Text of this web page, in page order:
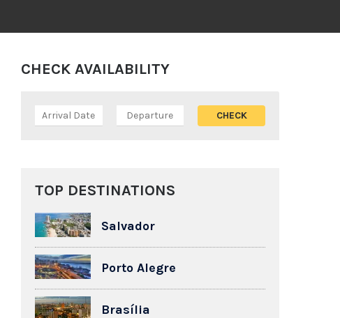
CHECK AVAILABILITY
TOP DESTINATIONS
Salvador
Porto Alegre
Brasília